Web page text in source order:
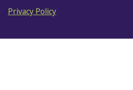
Privacy Policy